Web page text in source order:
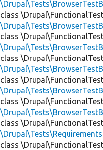
class
class
class
class
class
class
class